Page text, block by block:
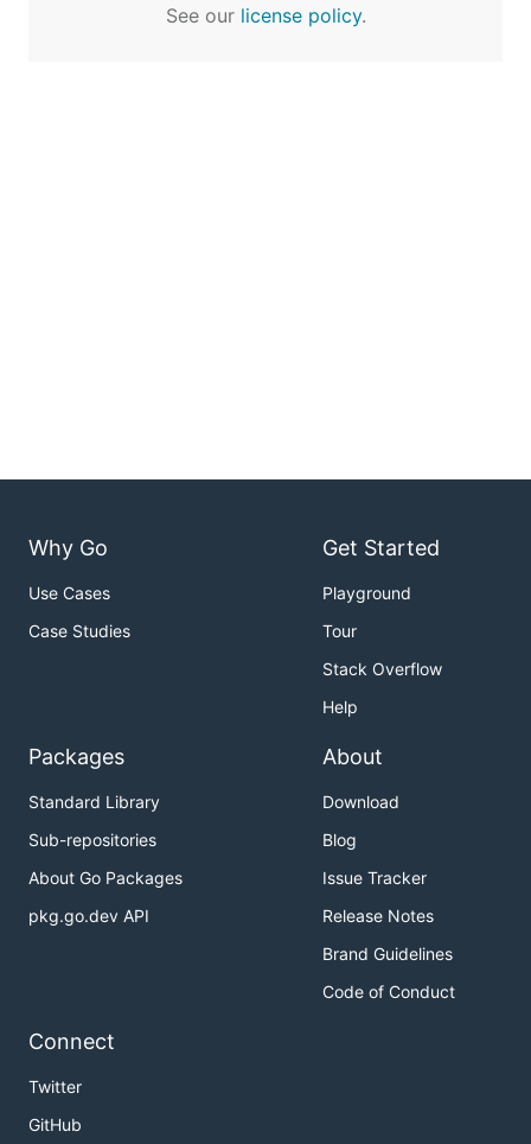
See our license policy.
Why Go
Use Cases
Case Studies
Get Started
Playground
Tour
Stack Overflow
Help
Packages
Standard Library
Sub-repositories
About Go Packages
pkg.go.dev API
About
Download
Blog
Issue Tracker
Release Notes
Brand Guidelines
Code of Conduct
Connect
Twitter
GitHub